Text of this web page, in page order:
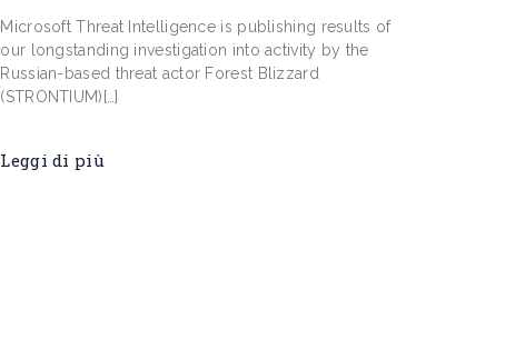
Microsoft Threat Intelligence is publishing results of
our longstanding investigation into activity by the
Russian-based threat actor Forest Blizzard
(STRONTIUM)[…]
Leggi di più